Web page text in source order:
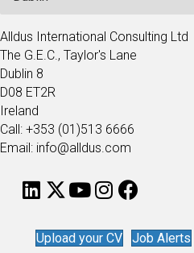
Alldus International Consulting Ltd
The G.E.C., Taylor's Lane
Dublin 8
D08 ET2R
Ireland
Call: +353 (01)513 6666
Email: info@alldus.com
Upload your CV Job Alerts